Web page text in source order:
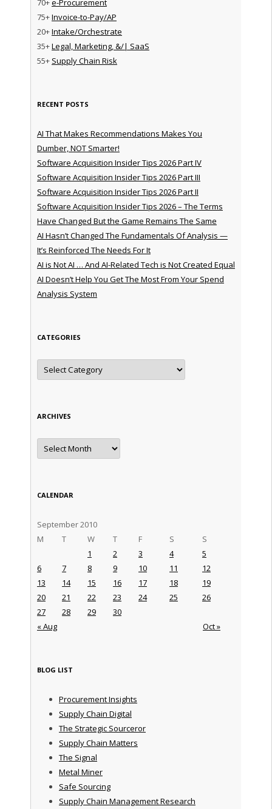
70+e-Procurement
75+Invoice-to-Pay/AP
20+Intake/Orchestrate
35+Legal, Marketing, &/| SaaS
55+ Supply Chain Risk
RECENT POSTS
AI That Makes Recommendations Makes You
Dumber, NOT Smarter!
Software Acquisition Insider Tips 2026 Part IV
Software Acquisition Insider Tips 2026 Part III
Software Acquisition Insider Tips 2026 Part II
Software Acquisition Insider Tips 2026 – The Terms
Have Changed But the Game Remains The Same
AI Hasn’t Changed The Fundamentals Of Analysis —
It’s Reinforced The Needs For It
AI is Not AI … And AI-Related Tech is Not Created Equal
AI Doesn’t Help You Get The Most From Your Spend
Analysis System
CATEGORIES
Categories
ARCHIVES
Archives
CALENDAR
September 2010
M
T W T F S S
« Aug Oct »
1 2 3 4
5
6
7 8 9 10 11
12
13
14 15 16 17 18
19
20
21 22 23 24 25
26
27
28 29 30
BLOG LIST
Procurement Insights
Supply Chain Digital
The Strategic Sourceror
Supply Chain Matters
The Signal
Metal Miner
Safe Sourcing
Supply Chain Management Research